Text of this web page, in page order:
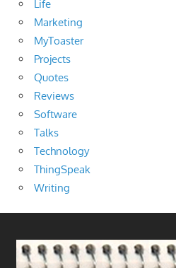
Life
Marketing
MyToaster
Projects
Quotes
Reviews
Software
Talks
Technology
ThingSpeak
Writing